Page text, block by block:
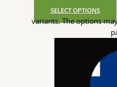
SELECT OPTIONS
variants. The options